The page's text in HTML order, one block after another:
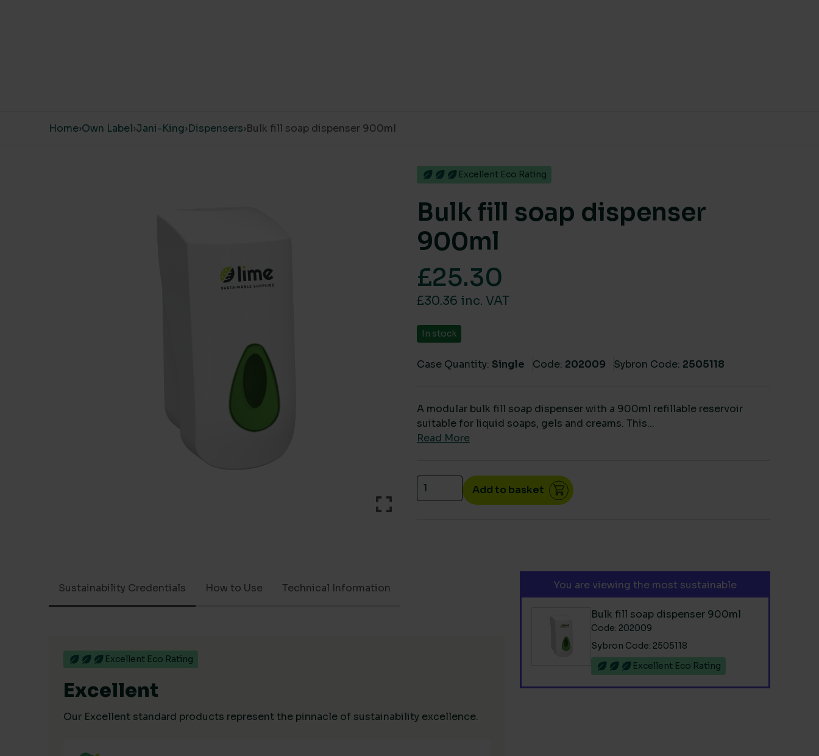
Home›Own Label›Jani-King›Dispensers›Bulk fill soap dispenser 900ml
Excellent Eco Rating
Bulk fill soap dispenser
900ml
£25.30
£30.36 inc. VAT
In stock
Case Quantity: Single Code: 202009 Sybron Code: 2505118
A modular bulk fill soap dispenser with a 900ml refillable reservoir
suitable for liquid soaps, gels and creams. This...
Read More
Bulk fill soap dispenser 900ml quantity
Add to basket
Sustainability Credentials How to Use Technical Information
Excellent Eco Rating
Excellent
Our Excellent standard products represent the pinnacle of sustainability excellence.
You are viewing the most sustainable
Bulk fill soap dispenser 900ml
Code: 202009
Sybron Code: 2505118
Excellent Eco Rating